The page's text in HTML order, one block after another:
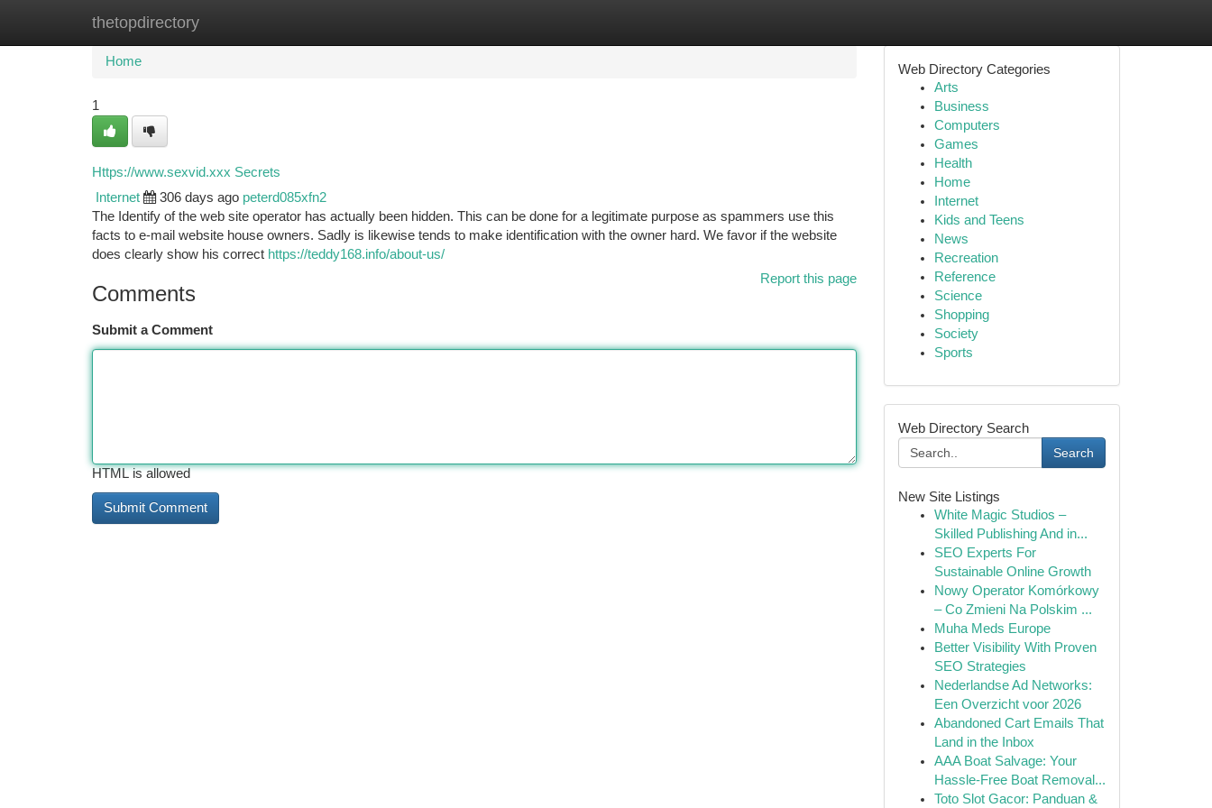
thetopdirectory
Home New Site Listings
Home
1
Https://www.sexvid.xxx Secrets
Internet 306 days ago peterd085xfn2
The Identify of the web site operator has actually been hidden. This can be done for a legitimate purpose as spammers use this
facts to e-mail website house owners. Sadly is likewise tends to make identification with the owner hard. We favor if the website
does clearly show his correct https://teddy168.info/about-us/
Report this page
Comments
Submit a Comment
HTML is allowed
Web Directory Categories
Arts
Business
Computers
Games
Health
Home
Internet
Kids and Teens
News
Recreation
Reference
Science
Shopping
Society
Sports
Web Directory Search
Search
New Site Listings
White Magic Studios –
Skilled Publishing And in...
SEO Experts For
Sustainable Online Growth
Nowy Operator Komórkowy
– Co Zmieni Na Polskim ...
Muha Meds Europe
Better Visibility With Proven
SEO Strategies
Nederlandse Ad Networks:
Een Overzicht voor 2026
Abandoned Cart Emails That
Land in the Inbox
AAA Boat Salvage: Your
Hassle-Free Boat Removal...
Toto Slot Gacor: Panduan &